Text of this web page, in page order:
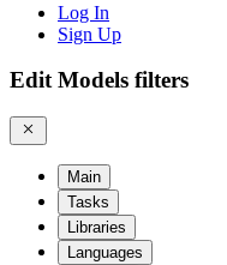
Log In
Sign Up
Edit Models filters
Main
Tasks
Libraries
Languages